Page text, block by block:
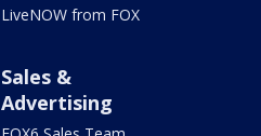
LiveNOW from FOX
Sales &
Advertising